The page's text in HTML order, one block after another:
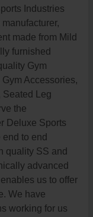
Industries
made from Mild
furnished
Gym
Accessories,
Seated Leg
the
Deluxe Sports
to end
quality SS and
advanced
us to offer
We have
working for us